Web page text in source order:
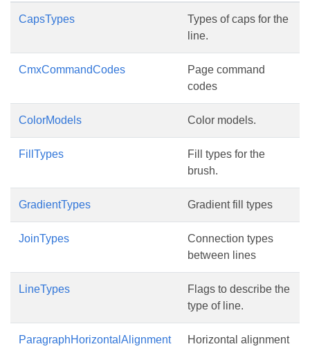
CapsTypes
Types of caps for the
line.
CmxCommandCodes
Page command
codes
ColorModels Color models.
FillTypes
Fill types for the
brush.
GradientTypes Gradient fill types
JoinTypes
Connection types
between lines
LineTypes
Flags to describe the
type of line.
ParagraphHorizontalAlignment Horizontal alignment